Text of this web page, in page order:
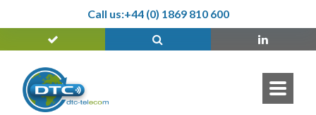
Call us:+44 (0) 1869 810 600